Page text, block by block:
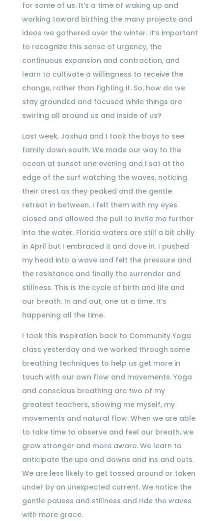
for some of us. It’s a time of waking up and
working toward birthing the many projects and
ideas we gathered over the winter. It’s important
to recognize this sense of urgency, the
continuous expansion and contraction, and
learn to cultivate a willingness to receive the
change, rather than fighting it. So, how do we
stay grounded and focused while things are
swirling all around us and inside of us?
Last week, Joshua and I took the boys to see
family down south. We made our way to the
ocean at sunset one evening and I sat at the
edge of the surf watching the waves, noticing
their crest as they peaked and the gentle
retreat in between. I felt them with my eyes
closed and allowed the pull to invite me further
into the water. Florida waters are still a bit chilly
in April but I embraced it and dove in. I pushed
my head into a wave and felt the pressure and
the resistance and finally the surrender and
stillness. This is the cycle of birth and life and
our breath. In and out, one at a time. It’s
happening all the time.
I took this inspiration back to Community Yoga
class yesterday and we worked through some
breathing techniques to help us get more in
touch with our own flow and movements. Yoga
and conscious breathing are two of my
greatest teachers, showing me myself, my
movements and natural flow. When we are able
to take time to observe and feel our breath, we
grow stronger and more aware. We learn to
anticipate the ups and downs and ins and outs.
We are less likely to get tossed around or taken
under by an unexpected current. We notice the
gentle pauses and stillness and ride the waves
with more grace.